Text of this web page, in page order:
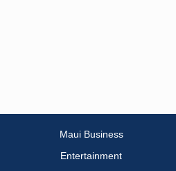
Maui Business
Entertainment